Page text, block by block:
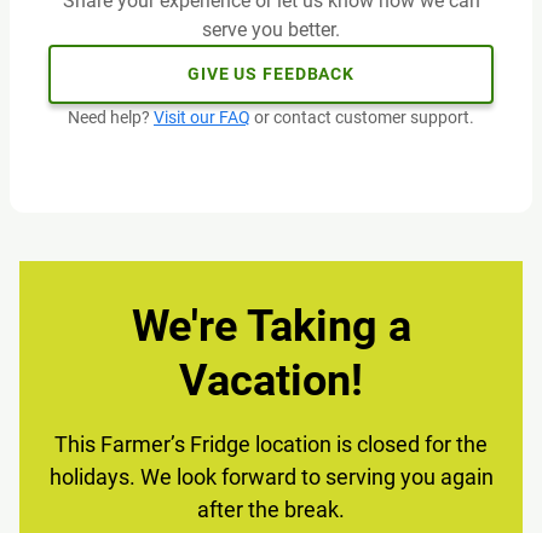
serve you better.
GIVE US FEEDBACK
Need help? Visit our FAQ or contact customer support.
We're Taking a
Vacation!
This Farmer’s Fridge location is closed for the
holidays. We look forward to serving you again
after the break.